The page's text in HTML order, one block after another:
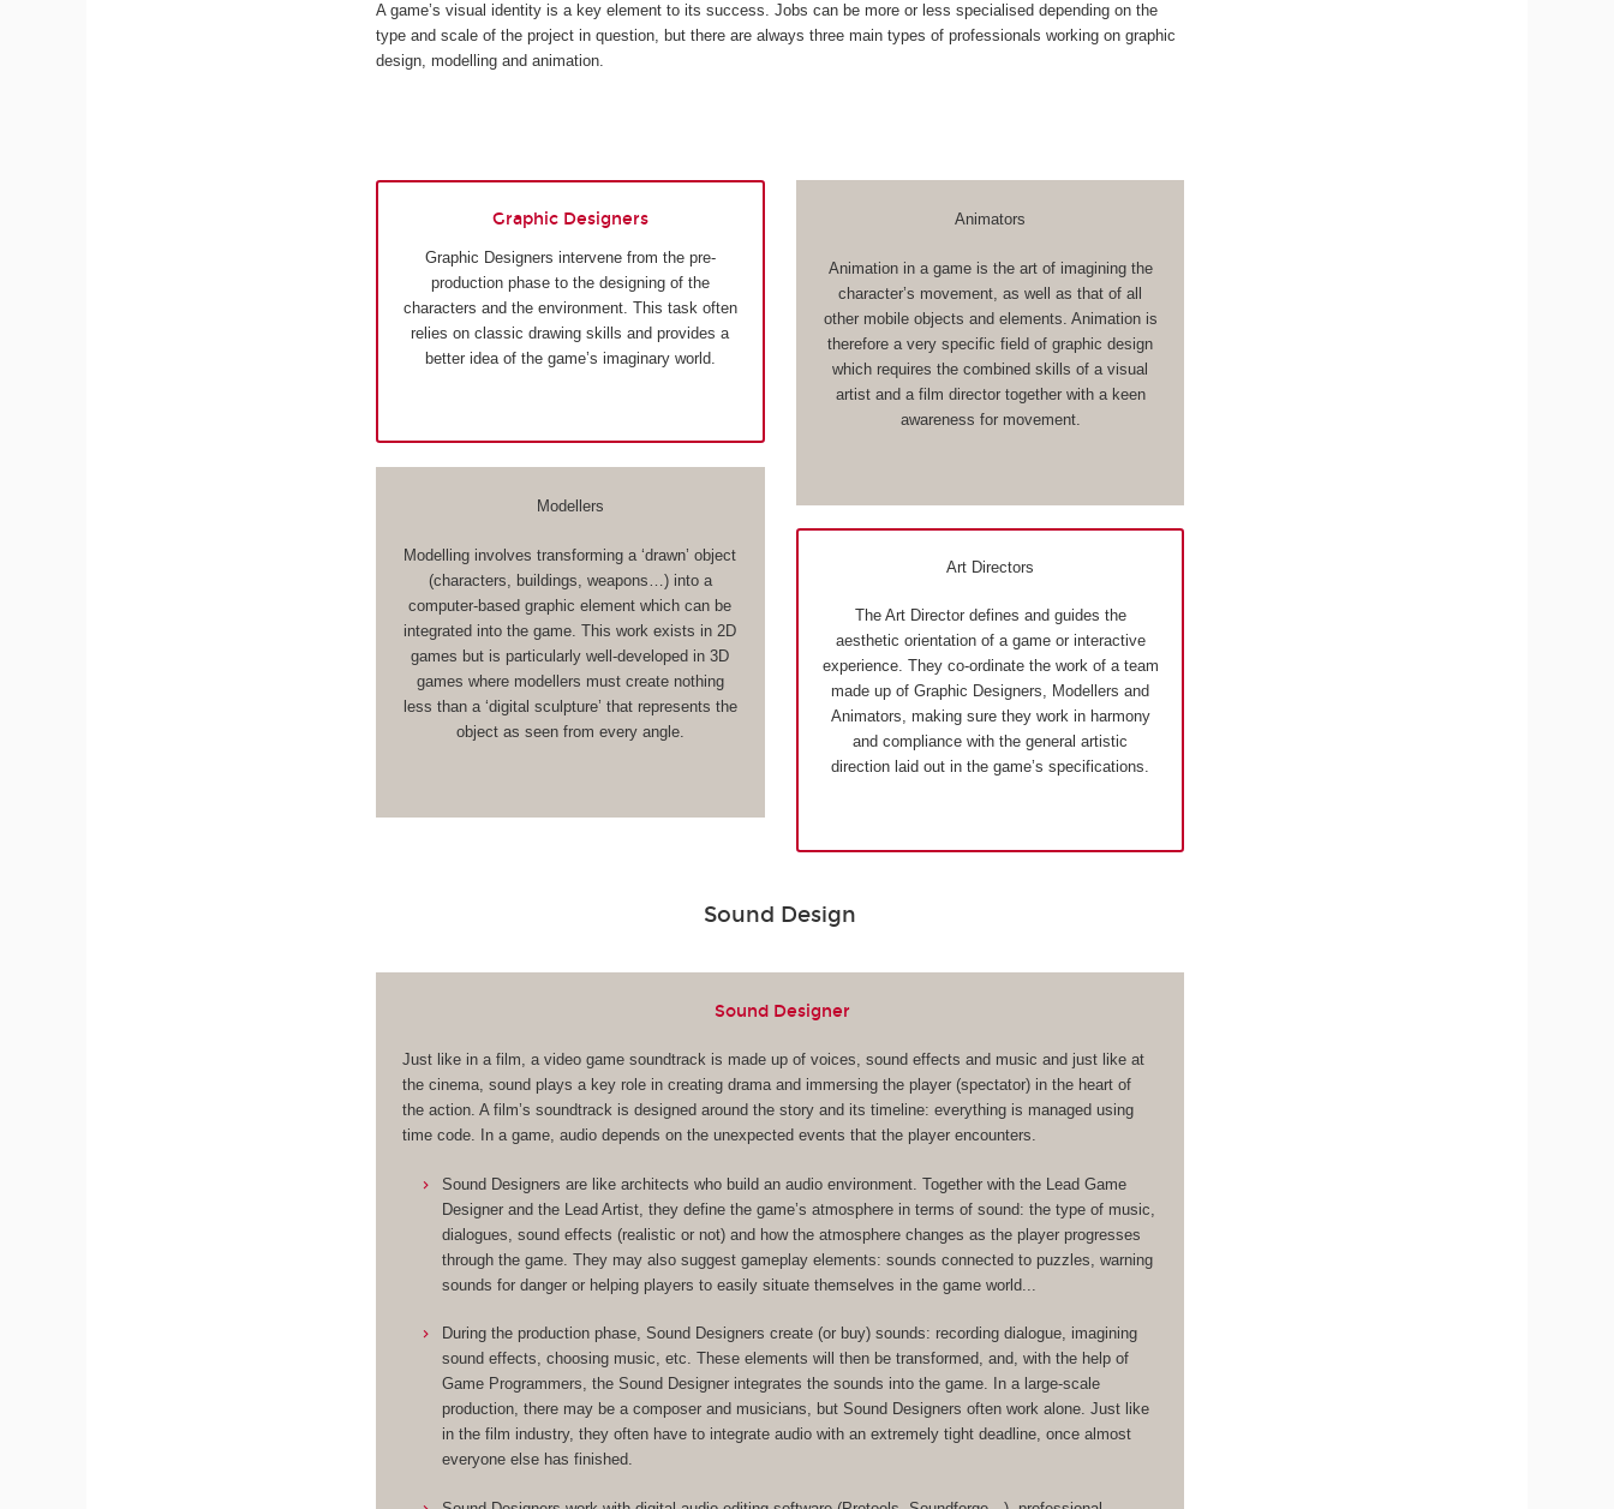
A game’s visual identity is a key element to its success. Jobs can be more or less specialised depending on the
type and scale of the project in question, but there are always three main types of professionals working on graphic
design, modelling and animation.
Graphic Designers
Graphic Designers intervene from the pre-
production phase to the designing of the
characters and the environment. This task often
relies on classic drawing skills and provides a
better idea of the game’s imaginary world.
Modellers
Modelling involves transforming a ‘drawn’ object
(characters, buildings, weapons…) into a
computer-based graphic element which can be
integrated into the game. This work exists in 2D
games but is particularly well-developed in 3D
games where modellers must create nothing
less than a ‘digital sculpture’ that represents the
object as seen from every angle.
Animators
Animation in a game is the art of imagining the
character’s movement, as well as that of all
other mobile objects and elements. Animation is
therefore a very specific field of graphic design
which requires the combined skills of a visual
artist and a film director together with a keen
awareness for movement.
Art Directors
The Art Director defines and guides the
aesthetic orientation of a game or interactive
experience. They co-ordinate the work of a team
made up of Graphic Designers, Modellers and
Animators, making sure they work in harmony
and compliance with the general artistic
direction laid out in the game’s specifications.
Sound Design
Sound Designer
Just like in a film, a video game soundtrack is made up of voices, sound effects and music and just like at
the cinema, sound plays a key role in creating drama and immersing the player (spectator) in the heart of
the action. A film’s soundtrack is designed around the story and its timeline: everything is managed using
time code. In a game, audio depends on the unexpected events that the player encounters.
Sound Designers are like architects who build an audio environment. Together with the Lead Game
Designer and the Lead Artist, they define the game’s atmosphere in terms of sound: the type of music,
dialogues, sound effects (realistic or not) and how the atmosphere changes as the player progresses
through the game. They may also suggest gameplay elements: sounds connected to puzzles, warning
sounds for danger or helping players to easily situate themselves in the game world...
During the production phase, Sound Designers create (or buy) sounds: recording dialogue, imagining
sound effects, choosing music, etc. These elements will then be transformed, and, with the help of
Game Programmers, the Sound Designer integrates the sounds into the game. In a large-scale
production, there may be a composer and musicians, but Sound Designers often work alone. Just like
in the film industry, they often have to integrate audio with an extremely tight deadline, once almost
everyone else has finished.